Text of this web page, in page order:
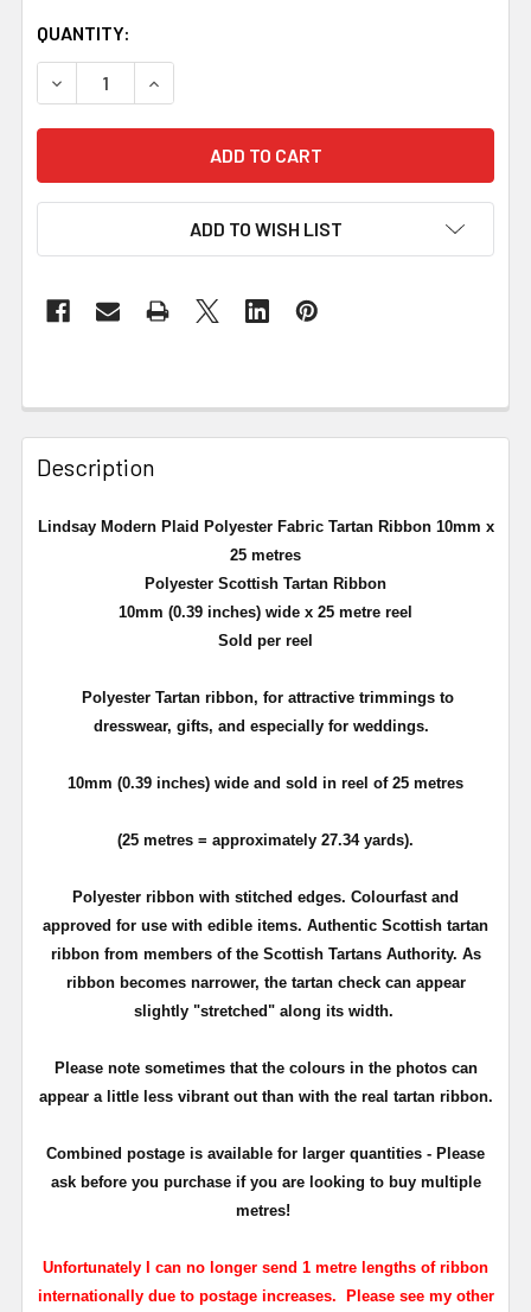
QUANTITY:
DECREASE QUANTITY OF LINDSAY MODERN PLAID
INCREASE QUANTITY OF LINDSAY MODERN
ADD TO WISH LIST
Description
Lindsay Modern Plaid Polyester Fabric Tartan Ribbon 10mm x
25 metres
Polyester Scottish Tartan Ribbon
10mm (0.39 inches) wide x 25 metre reel
Sold per reel
Polyester Tartan ribbon, for attractive trimmings to
dresswear, gifts, and especially for weddings.
10mm (0.39 inches) wide and sold in reel of 25 metres
(25 metres = approximately 27.34 yards).
Polyester ribbon with stitched edges. Colourfast and
approved for use with edible items. Authentic Scottish tartan
ribbon from members of the Scottish Tartans Authority. As
ribbon becomes narrower, the tartan check can appear
slightly "stretched" along its width.
Please note sometimes that the colours in the photos can
appear a little less vibrant out than with the real tartan ribbon.
Combined postage is available for larger quantities - Please
ask before you purchase if you are looking to buy multiple
metres!
Unfortunately I can no longer send 1 metre lengths of ribbon
internationally due to postage increases. Please see my other